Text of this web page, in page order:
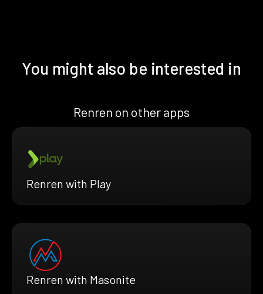
You might also be interested in
Renren on other apps
Renren with Play
Renren with Masonite